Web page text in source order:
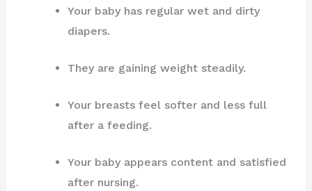
Your baby has regular wet and dirty
diapers.
They are gaining weight steadily.
Your breasts feel softer and less full
after a feeding.
Your baby appears content and satisfied
after nursing.